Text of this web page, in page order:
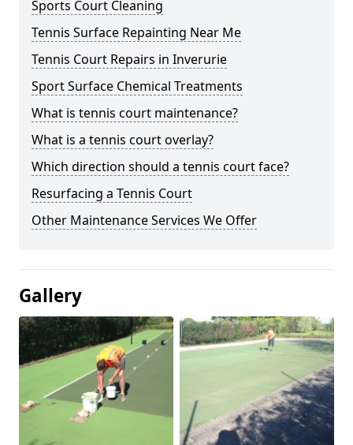
Sports Court Cleaning
Tennis Surface Repainting Near Me
Tennis Court Repairs in Inverurie
Sport Surface Chemical Treatments
What is tennis court maintenance?
What is a tennis court overlay?
Which direction should a tennis court face?
Resurfacing a Tennis Court
Other Maintenance Services We Offer
Gallery